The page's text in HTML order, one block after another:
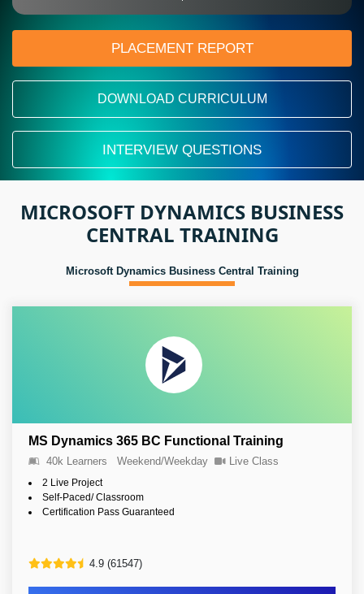
PLACEMENT REPORT
DOWNLOAD CURRICULUM
INTERVIEW QUESTIONS
MICROSOFT DYNAMICS BUSINESS
CENTRAL TRAINING
Microsoft Dynamics Business Central Training
MS Dynamics 365 BC Functional Training
40k Learners Weekend/Weekday Live Class
2 Live Project
Self-Paced/ Classroom
Certification Pass Guaranteed
4.9 (61547)